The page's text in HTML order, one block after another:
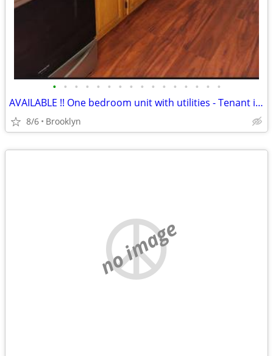
• • • • • • • • • • • • • • • •
AVAILABLE !! One bedroom unit with utilities - Tenant is Wanted
8/6 Brooklyn
no image